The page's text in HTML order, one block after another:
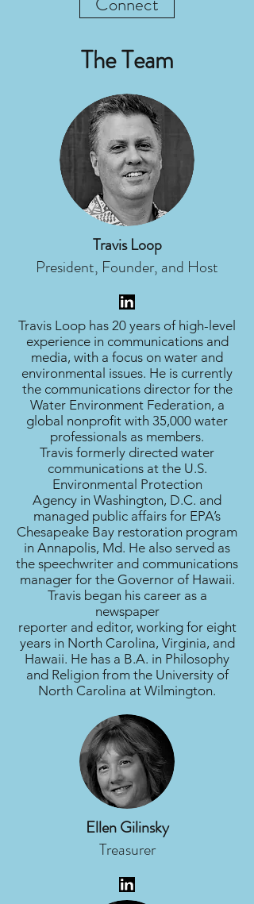
The Team
Travis Loop
President, Founder, and Host
Travis Loop has 20 years of high-level
experience in communications and
media, with a focus on water and
environmental issues. He is currently
the communications director for the
Water Environment Federation, a
global nonprofit with 35,000 water
professionals as members.
Travis formerly directed water
communications at the U.S.
Environmental Protection
Agency in Washington, D.C. and
managed public affairs for EPA’s
Chesapeake Bay restoration program
in Annapolis, Md. He also served as
the speechwriter and communications
manager for the Governor of Hawaii.
Travis began his career as a
newspaper
reporter and editor, working for eight
years in North Carolina, Virginia, and
Hawaii. He has a B.A. in Philosophy
and Religion from the University of
North Carolina at Wilmington.
Ellen Gilinsky
Treasurer